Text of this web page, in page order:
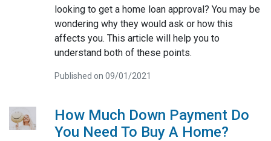
looking to get a home loan approval? You may be
wondering why they would ask or how this
affects you. This article will help you to
understand both of these points.
Published on 09/01/2021
How Much Down Payment Do
You Need To Buy A Home?